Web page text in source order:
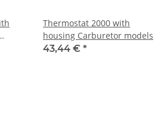
SZ
Thermostat 2000 with
housing Carburetor models
43,44 € *